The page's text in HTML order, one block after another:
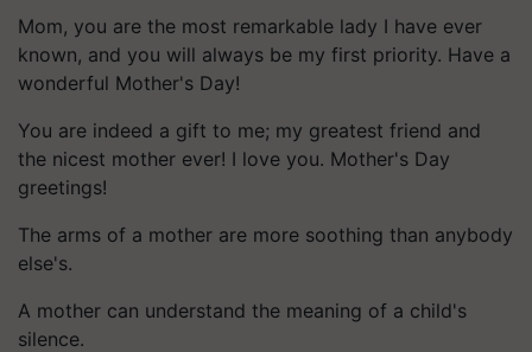
Mom, you are the most remarkable lady I have ever
known, and you will always be my first priority. Have a
wonderful Mother's Day!
You are indeed a gift to me; my greatest friend and
the nicest mother ever! I love you. Mother's Day
greetings!
The arms of a mother are more soothing than anybody
else's.
A mother can understand the meaning of a child's
silence.